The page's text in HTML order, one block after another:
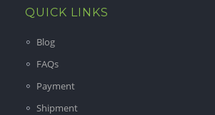
QUICK LINKS
Blog
FAQs
Payment
Shipment